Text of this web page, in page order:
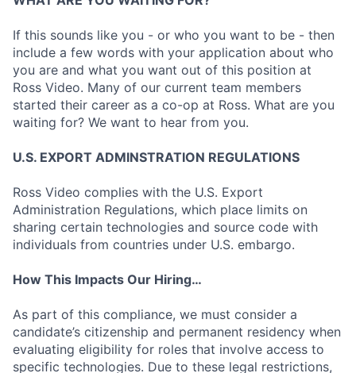
If this sounds like you - or who you want to be - then
include a few words with your application about who
you are and what you want out of this position at
Ross Video. Many of our current team members
started their career as a co-op at Ross. What are you
waiting for? We want to hear from you.
U.S. EXPORT ADMINSTRATION REGULATIONS
Ross Video complies with the U.S. Export
Administration Regulations, which place limits on
sharing certain technologies and source code with
individuals from countries under U.S. embargo.
How This Impacts Our Hiring…
As part of this compliance, we must consider a
candidate’s citizenship and permanent residency when
evaluating eligibility for roles that involve access to
specific technologies. Due to these legal restrictions,